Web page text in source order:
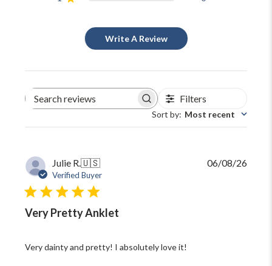
Write A Review
Search
Filters
Sort by: Most recent
Julie R.🇺🇸
Verified Buyer
Very Pretty Anklet
Very dainty and pretty! I absolutely love it!
06/08/26